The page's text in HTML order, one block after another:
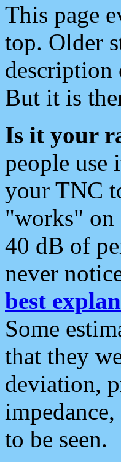
This page
top. Older
But it is
Is it your
people use
your TNC
"works" on
40 dB of
never
best
Some
that they
deviation,
to be seen.